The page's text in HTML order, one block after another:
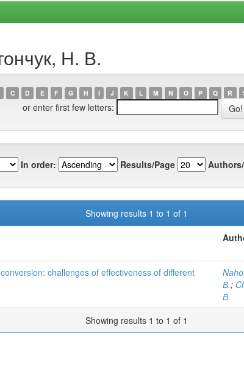
Н. В.
C D E F G H I J K L M N O P Q R
or enter first few letters:
In order: Results/Page
Showing results 1 to 1 of 1
challenges of effectiveness of different
В.;
В.
Showing results 1 to 1 of 1